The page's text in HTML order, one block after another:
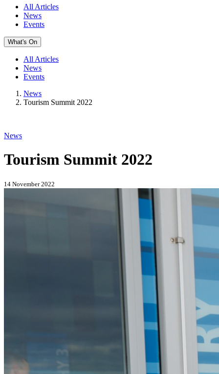
All Articles
News
Events
What's On
All Articles
News
Events
News
Tourism Summit 2022
News
Tourism Summit 2022
14 November 2022